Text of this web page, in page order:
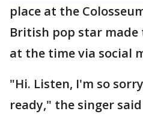
place at the
British pop star
at the time via social
"Hi. Listen, I'm so
ready," the singer